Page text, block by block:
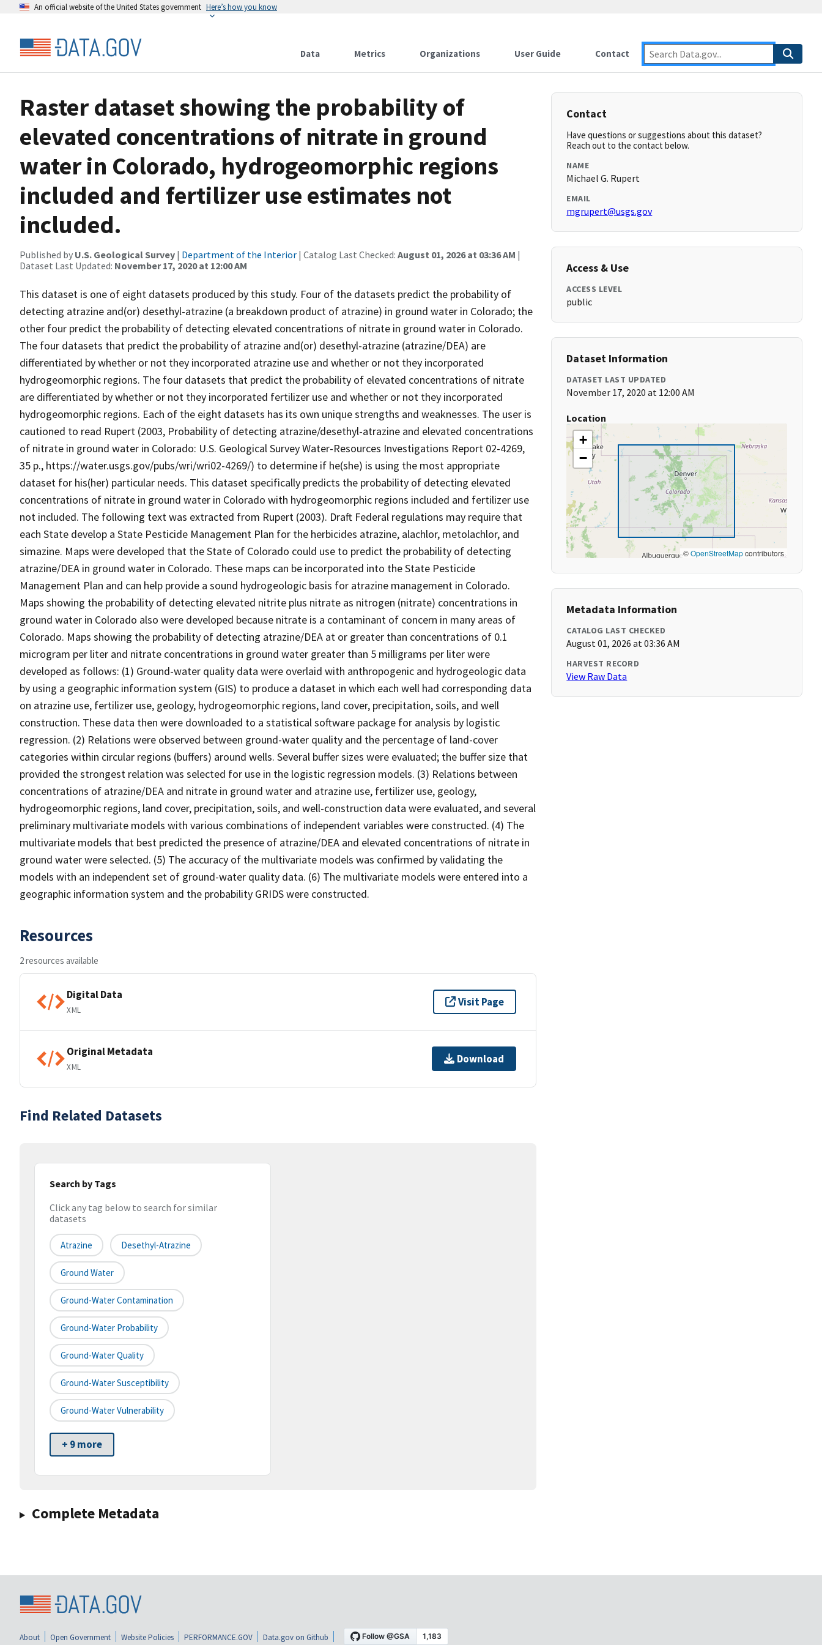
An official website of the United States government Here’s how you know
Data Metrics Organizations User Guide Contact
Raster dataset showing the probability of
elevated concentrations of nitrate in ground
water in Colorado, hydrogeomorphic regions
included and fertilizer use estimates not
included.
Published by U.S. Geological Survey | Department of the Interior | Catalog Last Checked: August 01, 2026 at 03:36 AM |
Dataset Last Updated: November 17, 2020 at 12:00 AM
This dataset is one of eight datasets produced by this study. Four of the datasets predict the probability of
detecting atrazine and(or) desethyl-atrazine (a breakdown product of atrazine) in ground water in Colorado; the
other four predict the probability of detecting elevated concentrations of nitrate in ground water in Colorado.
The four datasets that predict the probability of atrazine and(or) desethyl-atrazine (atrazine/DEA) are
differentiated by whether or not they incorporated atrazine use and whether or not they incorporated
hydrogeomorphic regions. The four datasets that predict the probability of elevated concentrations of nitrate
are differentiated by whether or not they incorporated fertilizer use and whether or not they incorporated
hydrogeomorphic regions. Each of the eight datasets has its own unique strengths and weaknesses. The user is
cautioned to read Rupert (2003, Probability of detecting atrazine/desethyl-atrazine and elevated concentrations
of nitrate in ground water in Colorado: U.S. Geological Survey Water-Resources Investigations Report 02-4269,
35 p., https://water.usgs.gov/pubs/wri/wri02-4269/) to determine if he(she) is using the most appropriate
dataset for his(her) particular needs. This dataset specifically predicts the probability of detecting elevated
concentrations of nitrate in ground water in Colorado with hydrogeomorphic regions included and fertilizer use
not included. The following text was extracted from Rupert (2003). Draft Federal regulations may require that
each State develop a State Pesticide Management Plan for the herbicides atrazine, alachlor, metolachlor, and
simazine. Maps were developed that the State of Colorado could use to predict the probability of detecting
atrazine/DEA in ground water in Colorado. These maps can be incorporated into the State Pesticide
Management Plan and can help provide a sound hydrogeologic basis for atrazine management in Colorado.
Maps showing the probability of detecting elevated nitrite plus nitrate as nitrogen (nitrate) concentrations in
ground water in Colorado also were developed because nitrate is a contaminant of concern in many areas of
Colorado. Maps showing the probability of detecting atrazine/DEA at or greater than concentrations of 0.1
microgram per liter and nitrate concentrations in ground water greater than 5 milligrams per liter were
developed as follows: (1) Ground-water quality data were overlaid with anthropogenic and hydrogeologic data
by using a geographic information system (GIS) to produce a dataset in which each well had corresponding data
on atrazine use, fertilizer use, geology, hydrogeomorphic regions, land cover, precipitation, soils, and well
construction. These data then were downloaded to a statistical software package for analysis by logistic
regression. (2) Relations were observed between ground-water quality and the percentage of land-cover
categories within circular regions (buffers) around wells. Several buffer sizes were evaluated; the buffer size that
provided the strongest relation was selected for use in the logistic regression models. (3) Relations between
concentrations of atrazine/DEA and nitrate in ground water and atrazine use, fertilizer use, geology,
hydrogeomorphic regions, land cover, precipitation, soils, and well-construction data were evaluated, and several
preliminary multivariate models with various combinations of independent variables were constructed. (4) The
multivariate models that best predicted the presence of atrazine/DEA and elevated concentrations of nitrate in
ground water were selected. (5) The accuracy of the multivariate models was confirmed by validating the
models with an independent set of ground-water quality data. (6) The multivariate models were entered into a
geographic information system and the probability GRIDS were constructed.
Resources
2 resources available
Digital Data
XML
Visit Page
Original Metadata
XML
Download
Find Related Datasets
Search by Tags
Click any tag below to search for similar
datasets
Atrazine Desethyl-Atrazine
Ground Water
Ground-Water Contamination
Ground-Water Probability
Ground-Water Quality
Ground-Water Susceptibility
Ground-Water Vulnerability
+ 9 more
Complete Metadata
Contact
Have questions or suggestions about this dataset?
Reach out to the contact below.
NAME
Michael G. Rupert
EMAIL
mgrupert@usgs.gov
Access & Use
ACCESS LEVEL
public
Dataset Information
DATASET LAST UPDATED
November 17, 2020 at 12:00 AM
Location
+
−
©OpenStreetMapcontributors
Metadata Information
CATALOG LAST CHECKED
August 01, 2026 at 03:36 AM
HARVEST RECORD
View Raw Data
About Open Government Website Policies PERFORMANCE.GOV Data.gov on Github